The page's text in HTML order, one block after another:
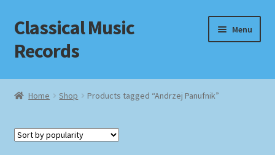
Skip
to
navigation
Skip
to
content
Classical Music
Records
Menu
Home
Checkout
Home Shop Products tagged “Andrzej Panufnik”